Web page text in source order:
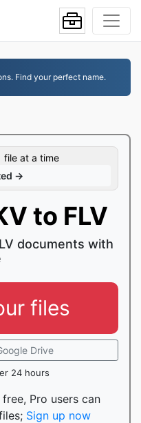
Find your perfect name.
file at a time
→
to FLV
documents with
files
Drive
24 hours
Pro users can
Sign up now